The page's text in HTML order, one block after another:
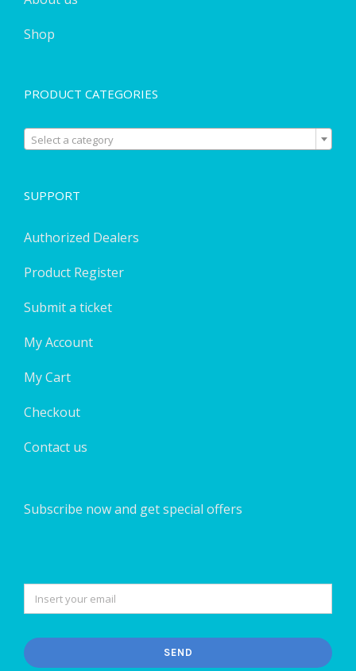
Shop
PRODUCT CATEGORIES
Select a category
SUPPORT
Authorized Dealers
Product Register
Submit a ticket
My Account
My Cart
Checkout
Contact us
Subscribe now and get special offers
SEND